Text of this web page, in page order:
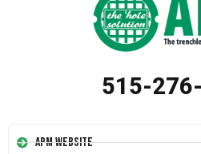
515-
APM Website